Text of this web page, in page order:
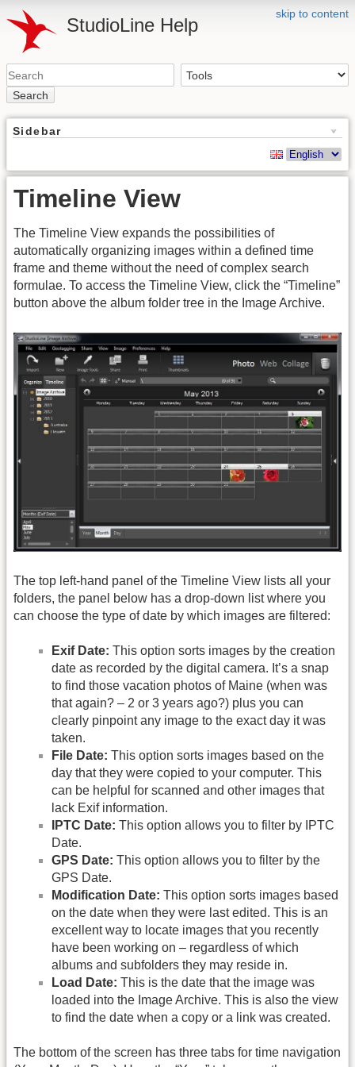
skip to content
StudioLine Help
Search
Sidebar
Timeline View
The Timeline View expands the possibilities of
automatically organizing images within a defined time
frame and theme without the need of complex search
formulae. To access the Timeline View, click the “Timeline”
button above the album folder tree in the Image Archive.
The top left-hand panel of the Timeline View lists all your
folders, the panel below has a drop-down list where you
can choose the type of date by which images are filtered:
Exif Date: This option sorts images by the creation
date as recorded by the digital camera. It’s a snap
to find those vacation photos of Maine (when was
that again? – 2 or 3 years ago?) plus you can
clearly pinpoint any image to the exact day it was
taken.
File Date: This option sorts images based on the
day that they were copied to your computer. This
can be helpful for scanned and other images that
lack Exif information.
IPTC Date: This option allows you to filter by IPTC
Date.
GPS Date: This option allows you to filter by the
GPS Date.
Modification Date: This option sorts images based
on the date when they were last edited. This is an
excellent way to locate images that you recently
have been working on – regardless of which
albums and subfolders they may reside in.
Load Date: This is the date that the image was
loaded into the Image Archive. This is also the view
to find the date when a copy or a link was created.
The bottom of the screen has three tabs for time navigation